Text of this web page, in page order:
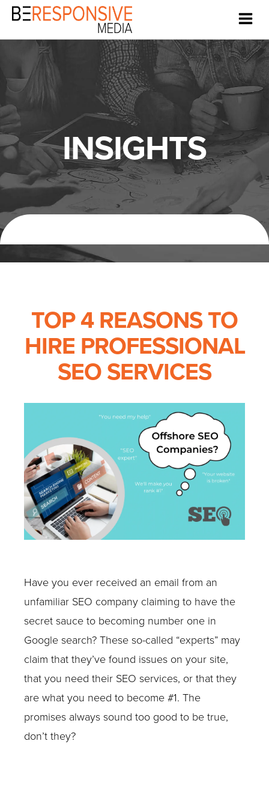
INSIGHTS
TOP 4 REASONS TO
HIRE PROFESSIONAL
SEO SERVICES
Have you ever received an email from an
unfamiliar SEO company claiming to have the
secret sauce to becoming number one in
Google search? These so-called “experts” may
claim that they’ve found issues on your site,
that you need their SEO services, or that they
are what you need to become #1. The
promises always sound too good to be true,
don’t they?